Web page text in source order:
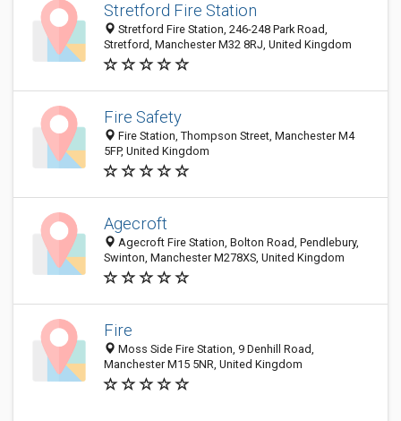
Stretford Fire Station
Stretford Fire Station, 246-248 Park Road,
Stretford, Manchester M32 8RJ, United Kingdom
Fire Safety
Fire Station, Thompson Street, Manchester M4
5FP, United Kingdom
Agecroft
Agecroft Fire Station, Bolton Road, Pendlebury,
Swinton, Manchester M278XS, United Kingdom
Fire
Moss Side Fire Station, 9 Denhill Road,
Manchester M15 5NR, United Kingdom